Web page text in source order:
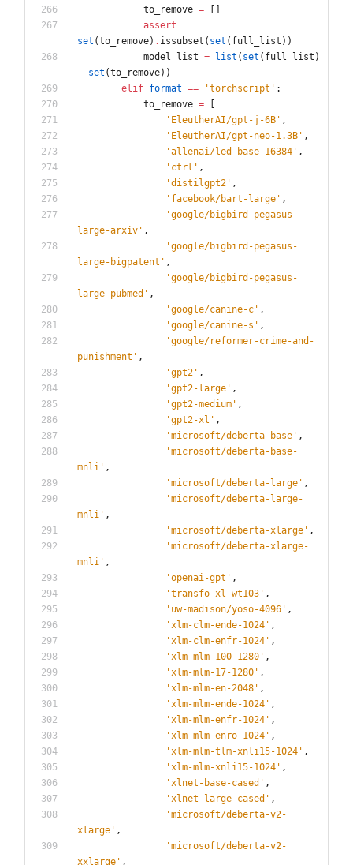
to_remove = [ ]
assert
set (to_remove) . issubset ( set ( full_list ) )
model_list = list ( set ( full_list )
-
set (to_remove) )
elif format == 'torchscript ' :
to_remove =
[
' EleutherAI/gpt-j-6B ' ,
' EleutherAI/gpt-neo-1.3B ' ,
'allenai/led-base-16384 ' ,
' ctrl ' ,
'distilgpt2 ' ,
' facebook/bart-large ' ,
'google/bigbird-pegasus-
large-arxiv ' ,
'google/bigbird-pegasus-
large-bigpatent ' ,
'google/bigbird-pegasus-
large-pubmed ' ,
'google/canine-c ' ,
'google/canine-s ' ,
'google/reformer-crime-and-
punishment ' ,
'gpt2 ' ,
'gpt2-large ' ,
'gpt2-medium ' ,
'gpt2-xl ' ,
'microsoft/deberta-base ' ,
'microsoft/deberta-base-
mnli ' ,
'microsoft/deberta-large ' ,
'microsoft/deberta-large-
mnli ' ,
'microsoft/deberta-xlarge ' ,
'microsoft/deberta-xlarge-
mnli ' ,
'openai-gpt ' ,
'transfo-xl-wt103 ' ,
' uw-madison/yoso-4096 ' ,
' xlm-clm-ende-1024 ' ,
' xlm-clm-enfr-1024 ' ,
' xlm-mlm-100-1280 ' ,
' xlm-mlm-17-1280 ' ,
' xlm-mlm-en-2048 ' ,
' xlm-mlm-ende-1024 ' ,
' xlm-mlm-enfr-1024 ' ,
' xlm-mlm-enro-1024 ' ,
' xlm-mlm-tlm-xnli15-1024 ' ,
' xlm-mlm-xnli15-1024 ' ,
' xlnet-base-cased ' ,
' xlnet-large-cased ' ,
'microsoft/deberta-v2-
xlarge ' ,
'microsoft/deberta-v2-
xxlarge ' ,